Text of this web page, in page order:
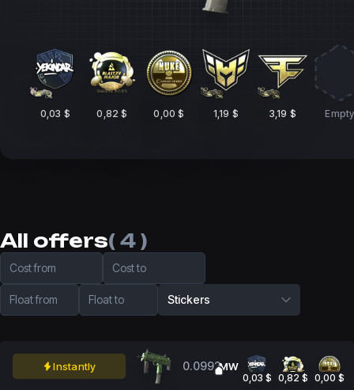
0,03 $ 0,82 $ 0,00 $ 1,19 $ 3,19 $ Empty
All offers( 4 )
Cost from Cost to
Float from Float to Stickers
Instantly 0.0992MW
0,03 $ 0,82 $ 0,00 $